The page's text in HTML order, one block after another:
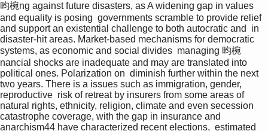
昀椀ng against future disasters, as A widening gap in values
and equality is posing  governments scramble to provide relief
and support an existential challenge to both autocratic and  in
disaster-hit areas. Market-based mechanisms for democratic
systems, as economic and social divides  managing 昀椀
nancial shocks are inadequate and may are translated into
political ones. Polarization on  diminish further within the next
two years. There is a issues such as immigration, gender,
reproductive  risk of retreat by insurers from some areas of
natural rights, ethnicity, religion, climate and even secession
catastrophe coverage, with the gap in insurance and
anarchism44 have characterized recent elections,  estimated